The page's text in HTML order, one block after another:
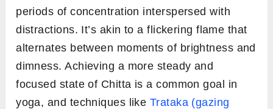
periods of concentration interspersed with
distractions. It’s akin to a flickering flame that
alternates between moments of brightness and
dimness. Achieving a more steady and
focused state of Chitta is a common goal in
yoga, and techniques like Trataka (gazing